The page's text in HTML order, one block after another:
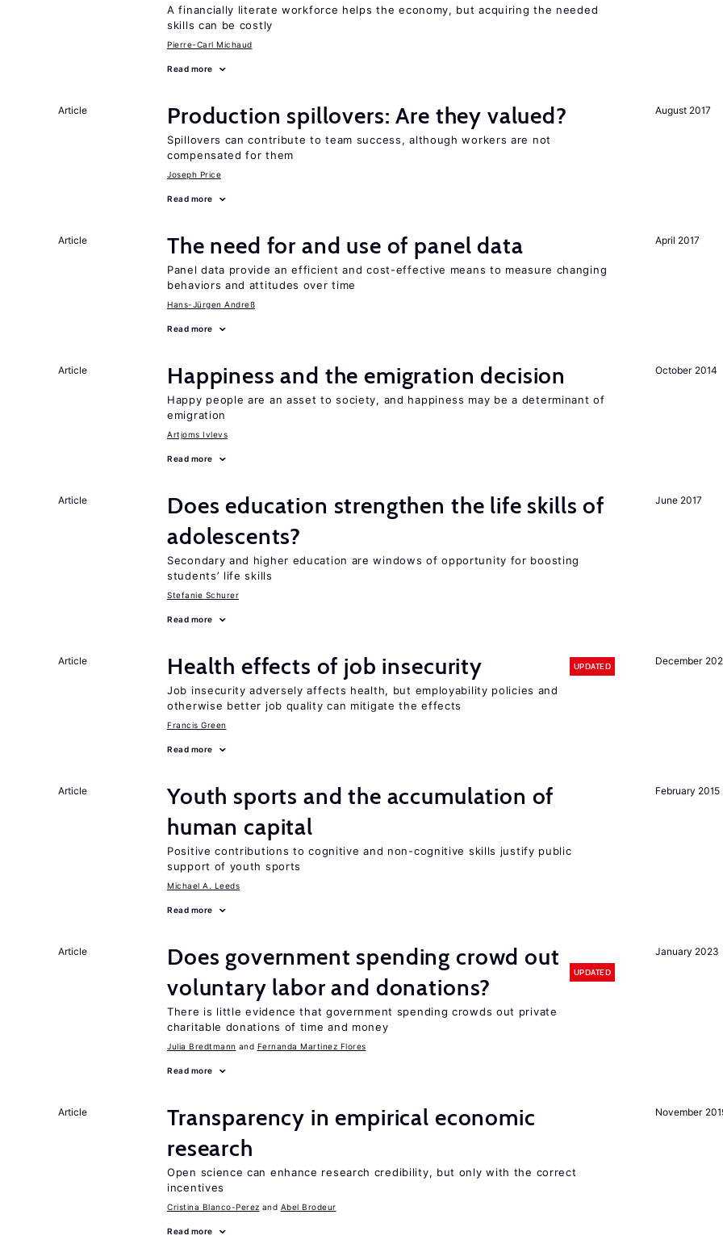
A financially literate workforce helps the economy, but acquiring the needed
skills can be costly
Pierre-Carl Michaud
Read more
August 2017
Article Production spillovers: Are they valued?
Spillovers can contribute to team success, although workers are not
compensated for them
Joseph Price
Read more
April 2017
Article The need for and use of panel data
Panel data provide an efficient and cost-effective means to measure changing
behaviors and attitudes over time
Hans-Jürgen Andreß
Read more
October 2014
Article Happiness and the emigration decision
Happy people are an asset to society, and happiness may be a determinant of
emigration
Artjoms Ivlevs
Read more
June 2017
Article
Does education strengthen the life skills of
adolescents?
Secondary and higher education are windows of opportunity for boosting
students’ life skills
Stefanie Schurer
Read more
December
Article Health effects of job insecurity UPDATED
Job insecurity adversely affects health, but employability policies and
otherwise better job quality can mitigate the effects
Francis Green
Read more
February 2015
Article
Youth sports and the accumulation of
human capital
Positive contributions to cognitive and non-cognitive skills justify public
support of youth sports
Michael A. Leeds
Read more
January 2023
Article
Does government spending crowd out
voluntary labor and donations?
UPDATED
There is little evidence that government spending crowds out private
charitable donations of time and money
Julia Bredtmann Fernanda Martinez Flores
Read more
November
Article
Transparency in empirical economic
research
Open science can enhance research credibility, but only with the correct
incentives
Cristina Blanco-Perez Abel Brodeur
Read more